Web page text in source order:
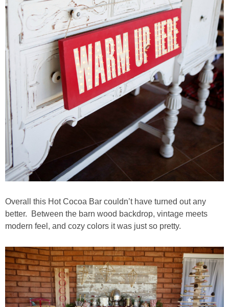
Overall this Hot Cocoa Bar couldn’t have turned out any
better. Between the barn wood backdrop, vintage meets
modern feel, and cozy colors it was just so pretty.